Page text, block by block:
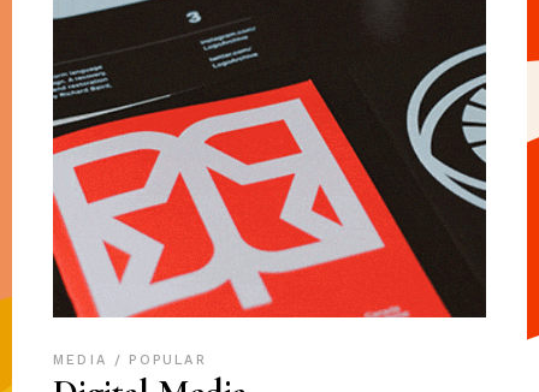
MEDIA POPULAR